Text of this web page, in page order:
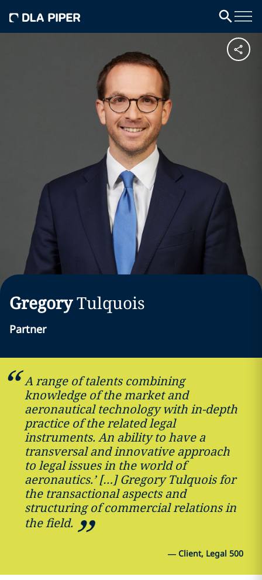
GregoryTulquois
Partner
A range of talents combining
knowledge of the market and
aeronautical technology with in-depth
practice of the related legal
instruments. An ability to have a
transversal and innovative approach
to legal issues in the world of
aeronautics.’ […] Gregory Tulquois for
the transactional aspects and
structuring of commercial relations in
the field.
— Client, Legal 500